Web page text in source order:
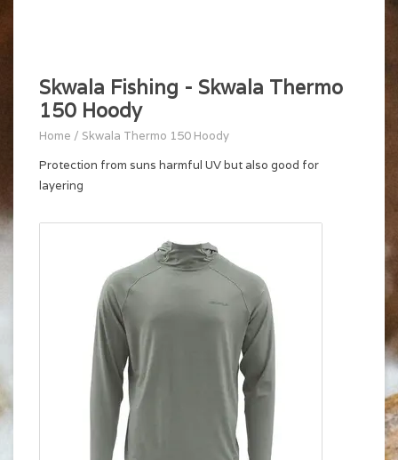
Skwala Fishing - Skwala Thermo
150 Hoody
Home / Skwala Thermo 150 Hoody
Protection from suns harmful UV but also good for
layering